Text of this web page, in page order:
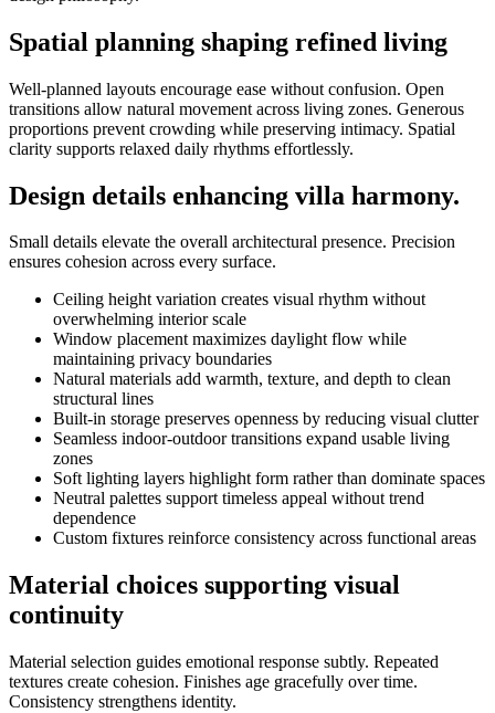
Spatial planning shaping refined living
Well-planned layouts encourage ease without confusion. Open
transitions allow natural movement across living zones. Generous
proportions prevent crowding while preserving intimacy. Spatial
clarity supports relaxed daily rhythms effortlessly.
Design details enhancing villa harmony.
Small details elevate the overall architectural presence. Precision
ensures cohesion across every surface.
Ceiling height variation creates visual rhythm without
overwhelming interior scale
Window placement maximizes daylight flow while
maintaining privacy boundaries
Natural materials add warmth, texture, and depth to clean
structural lines
Built-in storage preserves openness by reducing visual clutter
Seamless indoor-outdoor transitions expand usable living
zones
Soft lighting layers highlight form rather than dominate spaces
Neutral palettes support timeless appeal without trend
dependence
Custom fixtures reinforce consistency across functional areas
Material choices supporting visual
continuity
Material selection guides emotional response subtly. Repeated
textures create cohesion. Finishes age gracefully over time.
Consistency strengthens identity.